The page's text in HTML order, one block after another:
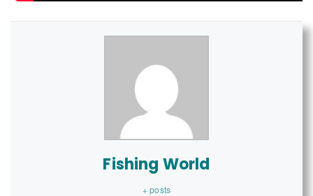
Fishing World
+ posts